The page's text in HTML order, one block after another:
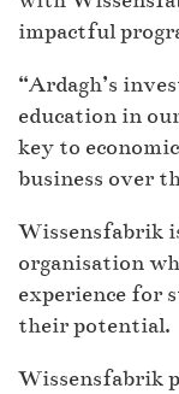
impactful
“Ardagh’s
education in
key to
business over
Wissensfabrik
organisation
experience for
their potential.
Wissensfabrik